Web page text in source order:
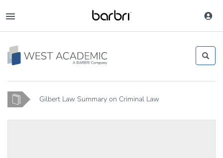
to
main
content
Home Gilbert Law Summary on Criminal Law